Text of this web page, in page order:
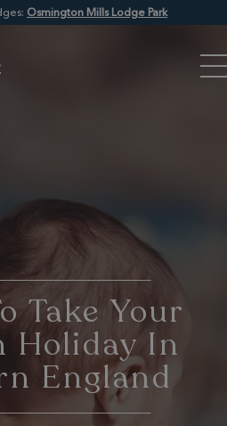
Osmington Mills Lodge Park
Take Your
Holiday In
England